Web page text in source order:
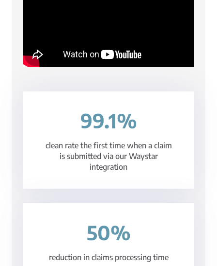
99.1%
clean rate the first time when a claim
is submitted via our Waystar
integration
50%
reduction in claims processing time